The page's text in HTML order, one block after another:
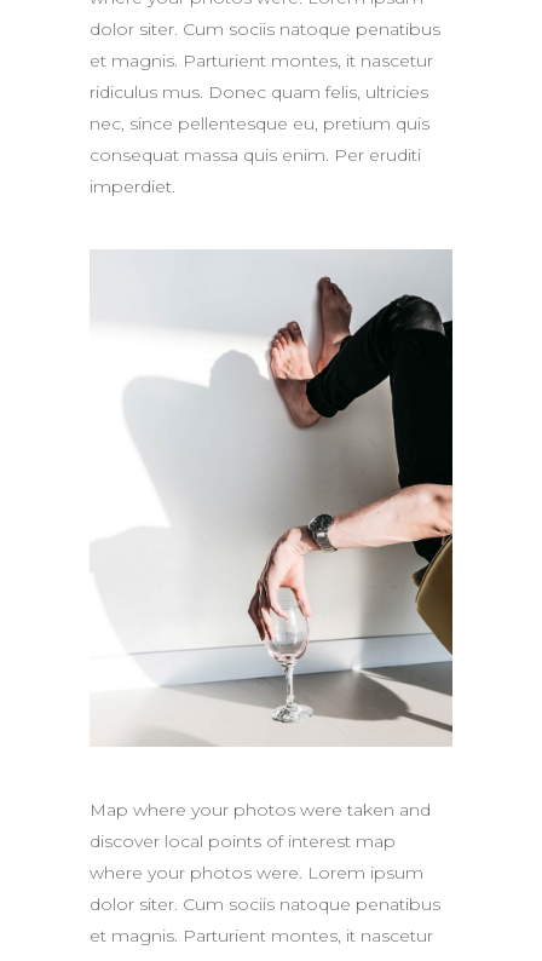
dolor siter. Cum sociis natoque penatibus
et magnis. Parturient montes, it nascetur
ridiculus mus. Donec quam felis, ultricies
nec, since pellentesque eu, pretium quis
consequat massa quis enim. Per eruditi
imperdiet.
Map where your photos were taken and
discover local points of interest map
where your photos were. Lorem ipsum
dolor siter. Cum sociis natoque penatibus
et magnis. Parturient montes, it nascetur